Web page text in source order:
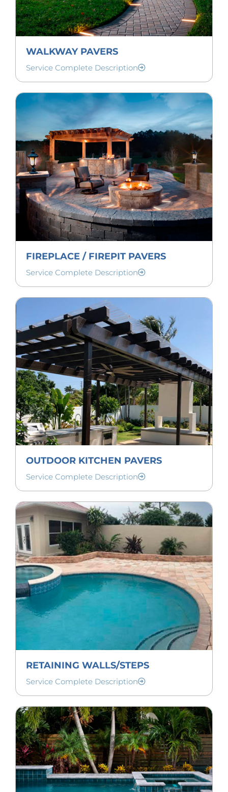
WALKWAY PAVERS
Service Complete Description
FIREPLACE / FIREPIT PAVERS
Service Complete Description
OUTDOOR KITCHEN PAVERS
Service Complete Description
RETAINING WALLS/STEPS
Service Complete Description